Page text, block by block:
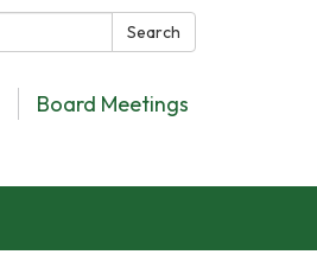
Search
Board Meetings